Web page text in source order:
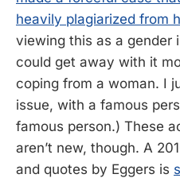
heavily plagiarized from
viewing this as a gender
could get away with it
coping from a woman. I
issue, with a famous
famous person.) These
aren’t new, though. A
and quotes by Eggers is